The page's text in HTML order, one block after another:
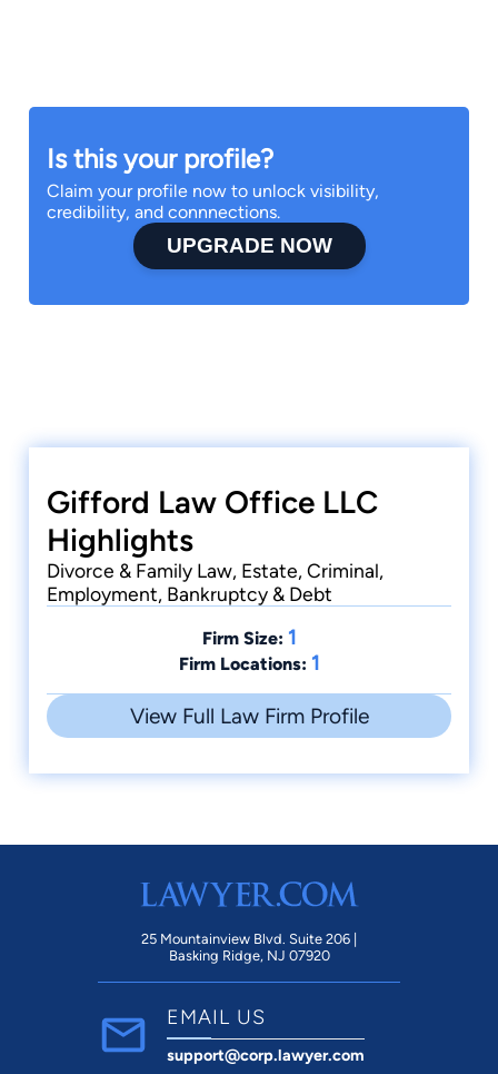
Is this your profile?
Claim your profile now to unlock visibility,
credibility, and connnections.
UPGRADE NOW
Gifford Law Office LLC
Highlights
Divorce & Family Law, Estate, Criminal,
Employment, Bankruptcy & Debt
Firm Size: 1
Firm Locations: 1
View Full Law Firm Profile
25 Mountainview Blvd. Suite 206 |
Basking Ridge, NJ 07920
EMAIL US
support@corp.lawyer.com